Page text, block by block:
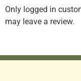
Only logged in
may leave a review.